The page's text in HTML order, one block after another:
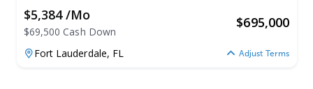
$5,384 /mo
$69,500 Cash Down
$695,000
Fort Lauderdale, FL Adjust Terms